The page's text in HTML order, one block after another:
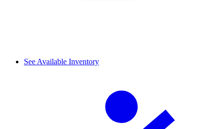
See Available Inventory